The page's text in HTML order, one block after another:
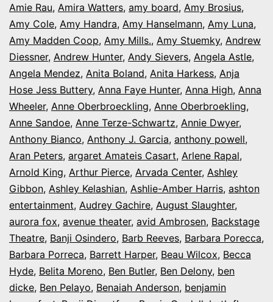
Amie Rau, Amira Watters, amy board, Amy Brosius,
Amy Cole, Amy Handra, Amy Hanselmann, Amy Luna,
Amy Madden Coop, Amy Mills., Amy Stuemky, Andrew
Diessner, Andrew Hunter, Andy Sievers, Angela Astle,
Angela Mendez, Anita Boland, Anita Harkess, Anja
Hose Jess Buttery, Anna Faye Hunter, Anna High, Anna
Wheeler, Anne Oberbroeckling, Anne Oberbroekling,
Anne Sandoe, Anne Terze-Schwartz, Annie Dwyer,
Anthony Bianco, Anthony J. Garcia, anthony powell,
Aran Peters, argaret Amateis Casart, Arlene Rapal,
Arnold King, Arthur Pierce, Arvada Center, Ashley
Gibbon, Ashley Kelashian, Ashlie-Amber Harris, ashton
entertainment, Audrey Gachire, August Slaughter,
aurora fox, avenue theater, avid Ambrosen, Backstage
Theatre, Banji Osindero, Barb Reeves, Barbara Porecca,
Barbara Porreca, Barrett Harper, Beau Wilcox, Becca
Hyde, Belita Moreno, Ben Butler, Ben Delony, ben
dicke, Ben Pelayo, Benaiah Anderson, benjamin